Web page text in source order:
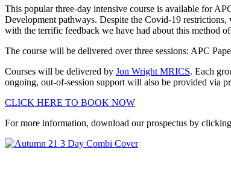
This popular three-day intensive course is available for
Development pathways. Despite the Covid-19
with the terrific feedback we have had about this method
The course will be delivered over three sessions: APC
Courses will be delivered by Jon Wright MRICS. Each
ongoing, out-of-session support will also be provided via
CLICK HERE TO BOOK NOW
For more information, download our prospectus by